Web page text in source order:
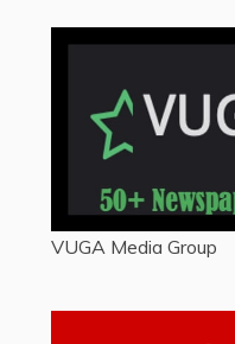
VUGA Media Group